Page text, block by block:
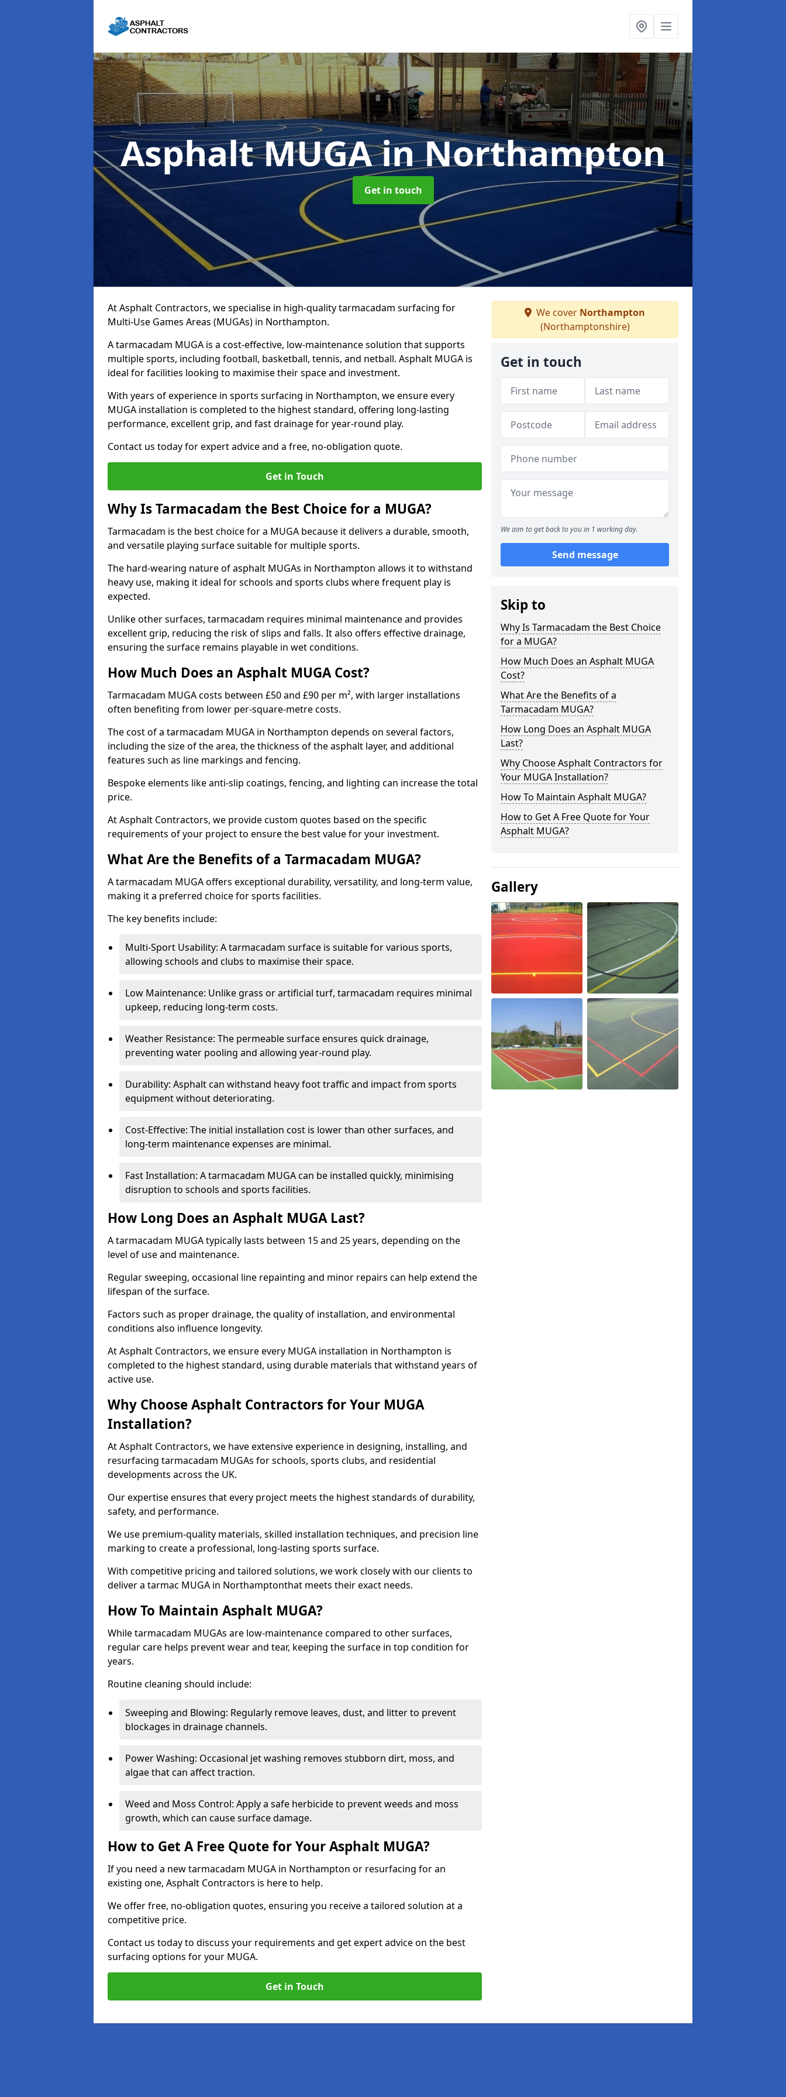
Asphalt MUGAin Northampton
Get in touch
At Asphalt Contractors, we specialise in high-quality tarmacadam surfacing for
Multi-Use Games Areas (MUGAs) in Northampton.
A tarmacadam MUGA is a cost-effective, low-maintenance solution that supports
multiple sports, including football, basketball, tennis, and netball. Asphalt MUGA is
ideal for facilities looking to maximise their space and investment.
With years of experience in sports surfacing in Northampton, we ensure every
MUGA installation is completed to the highest standard, offering long-lasting
performance, excellent grip, and fast drainage for year-round play.
Contact us today for expert advice and a free, no-obligation quote.
Get in Touch
Why Is Tarmacadam the Best Choice for a MUGA?
Tarmacadam is the best choice for a MUGA because it delivers a durable, smooth,
and versatile playing surface suitable for multiple sports.
The hard-wearing nature of asphalt MUGAs in Northampton allows it to withstand
heavy use, making it ideal for schools and sports clubs where frequent play is
expected.
Unlike other surfaces, tarmacadam requires minimal maintenance and provides
excellent grip, reducing the risk of slips and falls. It also offers effective drainage,
ensuring the surface remains playable in wet conditions.
How Much Does an Asphalt MUGA Cost?
Tarmacadam MUGA costs between £50 and £90 per m², with larger installations
often benefiting from lower per-square-metre costs.
The cost of a tarmacadam MUGA in Northampton depends on several factors,
including the size of the area, the thickness of the asphalt layer, and additional
features such as line markings and fencing.
Bespoke elements like anti-slip coatings, fencing, and lighting can increase the total
price.
At Asphalt Contractors, we provide custom quotes based on the specific
requirements of your project to ensure the best value for your investment.
What Are the Benefits of a Tarmacadam MUGA?
A tarmacadam MUGA offers exceptional durability, versatility, and long-term value,
making it a preferred choice for sports facilities.
The key benefits include:
Multi-Sport Usability: A tarmacadam surface is suitable for various sports,
allowing schools and clubs to maximise their space.
Low Maintenance: Unlike grass or artificial turf, tarmacadam requires minimal
upkeep, reducing long-term costs.
Weather Resistance: The permeable surface ensures quick drainage,
preventing water pooling and allowing year-round play.
Durability: Asphalt can withstand heavy foot traffic and impact from sports
equipment without deteriorating.
Cost-Effective: The initial installation cost is lower than other surfaces, and
long-term maintenance expenses are minimal.
Fast Installation: A tarmacadam MUGA can be installed quickly, minimising
disruption to schools and sports facilities.
How Long Does an Asphalt MUGA Last?
A tarmacadam MUGA typically lasts between 15 and 25 years, depending on the
level of use and maintenance.
Regular sweeping, occasional line repainting and minor repairs can help extend the
lifespan of the surface.
Factors such as proper drainage, the quality of installation, and environmental
conditions also influence longevity.
At Asphalt Contractors, we ensure every MUGA installation in Northampton is
completed to the highest standard, using durable materials that withstand years of
active use.
Why Choose Asphalt Contractors for Your MUGA
Installation?
At Asphalt Contractors, we have extensive experience in designing, installing, and
resurfacing tarmacadam MUGAs for schools, sports clubs, and residential
developments across the UK.
Our expertise ensures that every project meets the highest standards of durability,
safety, and performance.
We use premium-quality materials, skilled installation techniques, and precision line
marking to create a professional, long-lasting sports surface.
With competitive pricing and tailored solutions, we work closely with our clients to
deliver a tarmac MUGA in Northamptonthat meets their exact needs.
How To Maintain Asphalt MUGA?
While tarmacadam MUGAs are low-maintenance compared to other surfaces,
regular care helps prevent wear and tear, keeping the surface in top condition for
years.
Routine cleaning should include:
Sweeping and Blowing: Regularly remove leaves, dust, and litter to prevent
blockages in drainage channels.
Power Washing: Occasional jet washing removes stubborn dirt, moss, and
algae that can affect traction.
Weed and Moss Control: Apply a safe herbicide to prevent weeds and moss
growth, which can cause surface damage.
How to Get A Free Quote for Your Asphalt MUGA?
If you need a new tarmacadam MUGA in Northampton or resurfacing for an
existing one, Asphalt Contractors is here to help.
We offer free, no-obligation quotes, ensuring you receive a tailored solution at a
competitive price.
Contact us today to discuss your requirements and get expert advice on the best
surfacing options for your MUGA.
Get in Touch
We cover Northampton
(Northamptonshire)
Get in touch
We aim to get back to you in 1 working day.
Send message
Skip to
Why Is Tarmacadam the Best Choice
for a MUGA?
How Much Does an Asphalt MUGA
Cost?
What Are the Benefits of a
Tarmacadam MUGA?
How Long Does an Asphalt MUGA
Last?
Why Choose Asphalt Contractors for
Your MUGA Installation?
How To Maintain Asphalt MUGA?
How to Get A Free Quote for Your
Asphalt MUGA?
Gallery